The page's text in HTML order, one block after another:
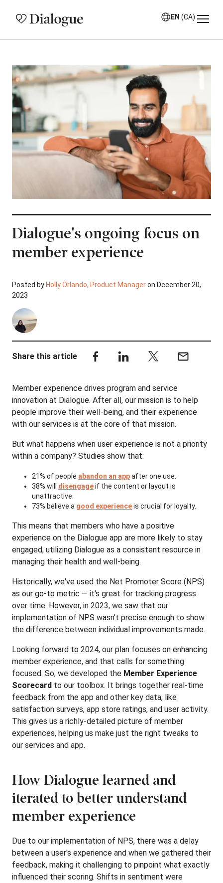
EN (CA)
Dialogue's ongoing focus on
member experience
Posted byHolly Orlando, Product Manageron December 20,
2023
Share this article
Member experience drives program and service
innovation at Dialogue. After all, our mission is to help
people improve their well-being, and their experience
with our services is at the core of that mission.
But what happens when user experience is not a priority
within a company? Studies show that:
21% of people abandon an appafter one use.
38% will disengageif the content or layout is
unattractive.
73% believe a good experienceis crucial for loyalty.
This means that members who have a positive
experience on the Dialogue app are more likely to stay
engaged, utilizing Dialogue as a consistent resource in
managing their health and well-being.
Historically, we've used the Net Promoter Score (NPS)
as our go-to metric — it's great for tracking progress
over time. However, in 2023, we saw that our
implementation of NPS wasn't precise enough to show
the difference between individual improvements made.
Looking forward to 2024, our plan focuses on enhancing
member experience, and that calls for something
focused. So, we developed the Member Experience
Scorecard to our toolbox. It brings together real-time
feedback from the app and other key data, like
satisfaction surveys, app store ratings, and user activity.
This gives us a richly-detailed picture of member
experiences, helping us make just the right tweaks to
our services and app.
How Dialogue learned and
iterated to better understand
member experience
Due to our implementation of NPS, there was a delay
between a user's experience and when we gathered their
feedback, making it challenging to pinpoint what exactly
influenced their scoring. Shifts in sentiment were